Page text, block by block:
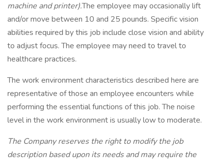
machine and printer).The employee may occasionally lift
and/or move between 10 and 25 pounds. Specific vision
abilities required by this job include close vision and ability
to adjust focus. The employee may need to travel to
healthcare practices.
The work environment characteristics described here are
representative of those an employee encounters while
performing the essential functions of this job. The noise
level in the work environment is usually low to moderate.
The Company reserves the right to modify the job
description based upon its needs and may require the